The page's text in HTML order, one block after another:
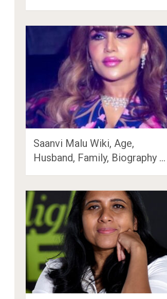
Saanvi Malu Wiki, Age,
Husband, Family, Biography …